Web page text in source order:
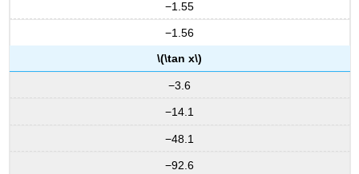
\sec
−1.55
−1.56
\(\tan x\)
−3.6
−14.1
−48.1
−92.6